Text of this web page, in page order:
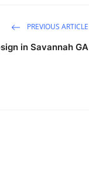
PREVIOUS ARTICLE
in Savannah GA